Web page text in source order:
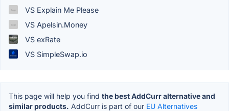
VS Explain Me Please
VS Apelsin.Money
VS exRate
VS SimpleSwap.io
This page will help you find the best AddCurr alternative and
similar products. AddCurr is part of our EU Alternatives